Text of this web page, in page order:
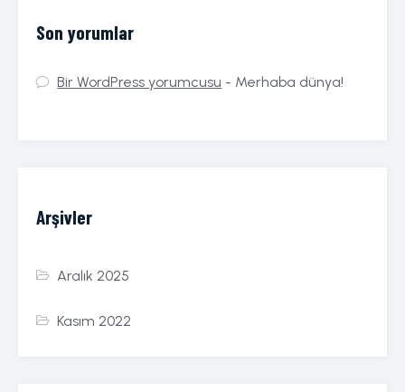
Son yorumlar
Bir WordPress yorumcusu - Merhaba dünya!
Arşivler
Aralık 2025
Kasım 2022